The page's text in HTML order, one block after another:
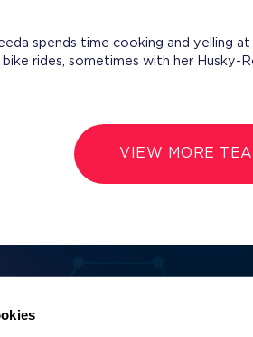
spends time cooking and yelling
bike rides, sometimes with her Husky-
VIEW MORE